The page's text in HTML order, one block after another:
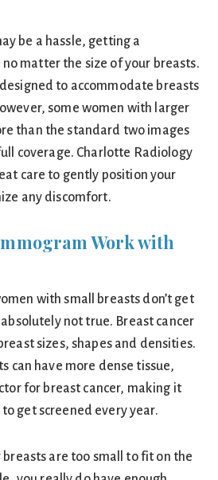
be a hassle, getting a
matter the size of your breasts.
to accommodate breasts
some women with larger
than the standard two images
coverage. Charlotte Radiology
care to gently position your
any discomfort.
Work with
with small breasts don’t get
not true. Breast cancer
sizes, shapes and densities.
can have more dense tissue,
for breast cancer, making it
get screened every year.
breasts are too small to fit on the